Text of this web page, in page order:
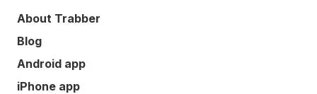
About Trabber
Blog
Android app
iPhone app